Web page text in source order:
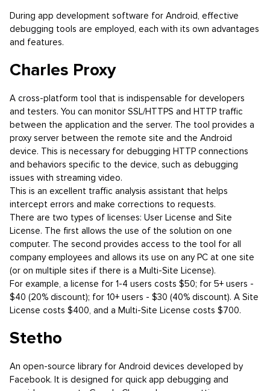
During app development software for Android, effective
debugging tools are employed, each with its own advantages
and features.
Charles Proxy
A cross-platform tool that is indispensable for developers
and testers. You can monitor SSL/HTTPS and HTTP traffic
between the application and the server. The tool provides a
proxy server between the remote site and the Android
device. This is necessary for debugging HTTP connections
and behaviors specific to the device, such as debugging
issues with streaming video.
This is an excellent traffic analysis assistant that helps
intercept errors and make corrections to requests.
There are two types of licenses: User License and Site
License. The first allows the use of the solution on one
computer. The second provides access to the tool for all
company employees and allows its use on any PC at one site
(or on multiple sites if there is a Multi-Site License).
For example, a license for 1-4 users costs $50; for 5+ users -
$40 (20% discount); for 10+ users - $30 (40% discount). A Site
License costs $400, and a Multi-Site License costs $700.
Stetho
An open-source library for Android devices developed by
Facebook. It is designed for quick app debugging and